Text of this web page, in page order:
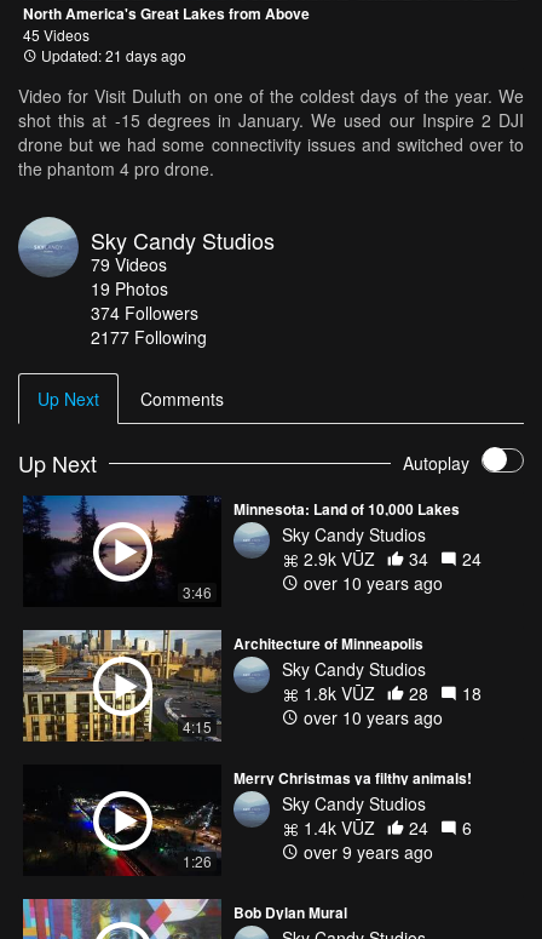
North America's Great Lakes from Above
45 Videos
Updated: 21 days ago
Video for Visit Duluth on one of the coldest days of the year. We
shot this at -15 degrees in January. We used our Inspire 2 DJI
drone but we had some connectivity issues and switched over to
the phantom 4 pro drone.
Sky Candy Studios
79 Videos
19 Photos
374 Followers
2177 Following
Up Next Comments
Up Next Autoplay
3:46
Minnesota: Land of 10,000 Lakes
Sky Candy Studios
2.9k VŪZ
34
24
over 10 years ago
4:15
Architecture of Minneapolis
Sky Candy Studios
1.8k VŪZ
28
18
over 10 years ago
1:26
Merry Christmas ya filthy animals!
Sky Candy Studios
1.4k VŪZ
24
6
over 9 years ago
Bob Dylan Mural